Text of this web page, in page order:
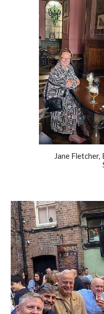
Jane